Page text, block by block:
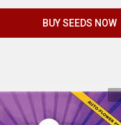
BUY SEEDS NOW